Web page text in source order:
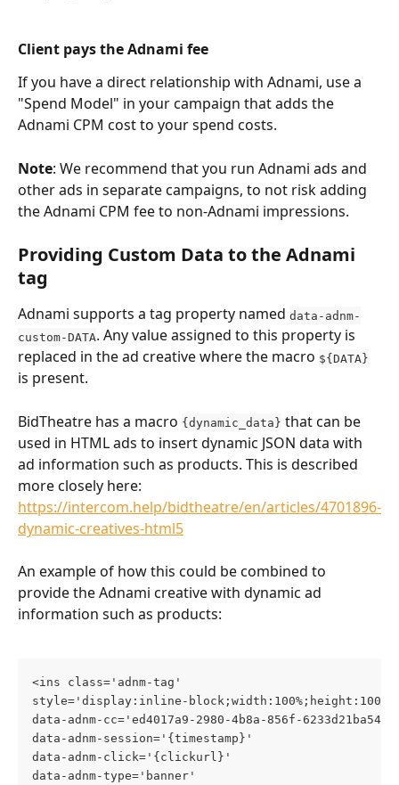
Client pays the Adnami fee
If you have a direct relationship with Adnami, use a
"Spend Model" in your campaign that adds the
Adnami CPM cost to your spend costs.
Note: We recommend that you run Adnami ads and
other ads in separate campaigns, to not risk adding
the Adnami CPM fee to non-Adnami impressions.
Providing Custom Data to the Adnami
tag
Adnami supports a tag property named data-adnm-
custom-DATA. Any value assigned to this property is
replaced in the ad creative where the macro ${DATA}
is present.
BidTheatre has a macro {dynamic_data} that can be
used in HTML ads to insert dynamic JSON data with
ad information such as products. This is described
more closely here:
https://intercom.help/bidtheatre/en/articles/4701896-
dynamic-creatives-html5
An example of how this could be combined to
provide the Adnami creative with dynamic ad
information such as products:
<ins class='adnm-tag'
style='display:inline-
data-adnm-cc='ed4017a9-2980-4b8a-856f-6233d21ba540'
data-adnm-session='{timestamp}'
data-adnm-click='{clickurl}'
data-adnm-type='banner'